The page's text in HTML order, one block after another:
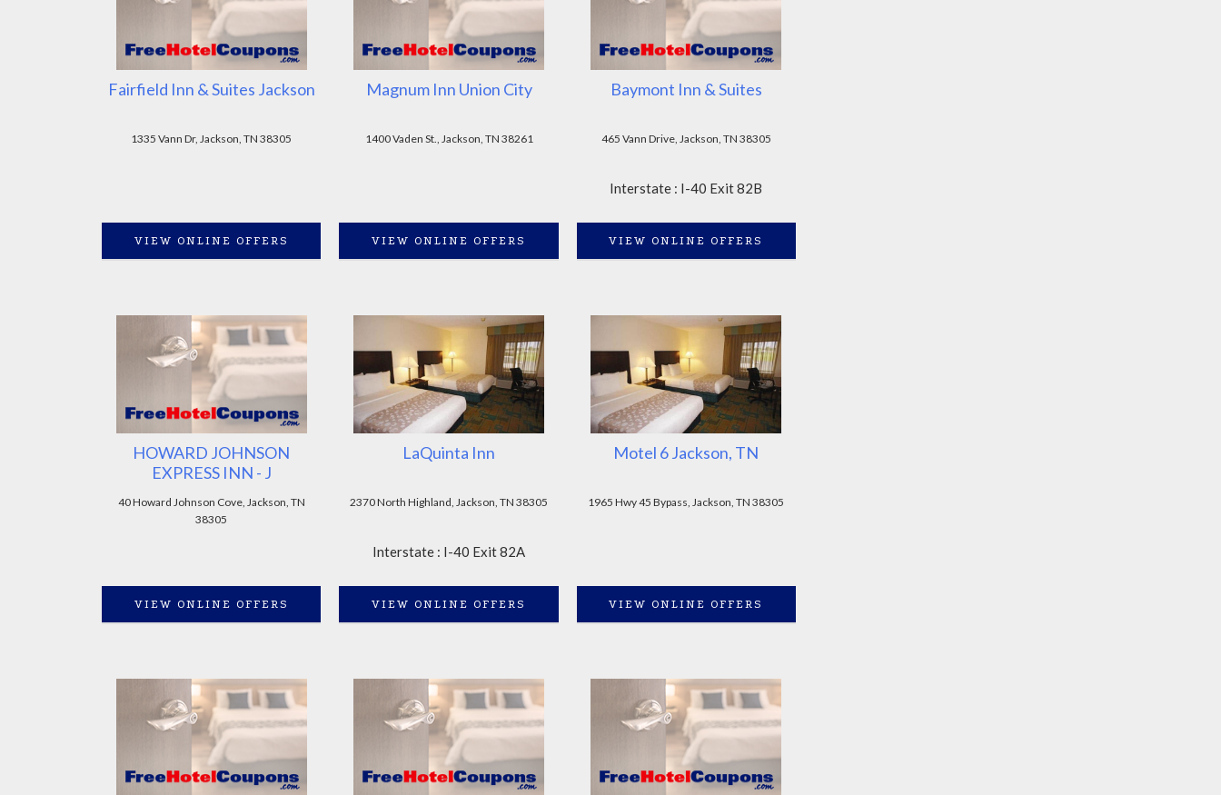
Fairfield Inn & Suites Jackson
1335 Vann Dr, Jackson, TN 38305
VIEW ONLINE OFFERS
Magnum Inn Union City
1400 Vaden St., Jackson, TN 38261
VIEW ONLINE OFFERS
Baymont Inn & Suites
465 Vann Drive, Jackson, TN 38305
Interstate : I-40 Exit 82B
VIEW ONLINE OFFERS
HOWARD JOHNSON
EXPRESS INN - J
40 Howard Johnson Cove, Jackson, TN
38305
VIEW ONLINE OFFERS
LaQuinta Inn
2370 North Highland, Jackson, TN 38305
Interstate : I-40 Exit 82A
VIEW ONLINE OFFERS
Motel 6 Jackson, TN
1965 Hwy 45 Bypass, Jackson, TN 38305
VIEW ONLINE OFFERS